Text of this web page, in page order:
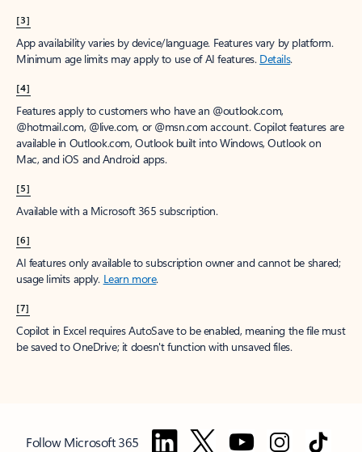
[3]
App availability varies by device/language. Features vary by platform.
Minimum age limits may apply to use of AI features. Details.
[4]
Features apply to customers who have an @outlook.com,
@hotmail.com, @live.com, or @msn.com account. Copilot features are
available in Outlook.com, Outlook built into Windows, Outlook on
Mac, and iOS and Android apps.
[5]
Available with a Microsoft 365 subscription.
[6]
AI features only available to subscription owner and cannot be shared;
usage limits apply. Learn more.
[7]
Copilot in Excel requires AutoSave to be enabled, meaning the file must
be saved to OneDrive; it doesn't function with unsaved files.
Follow Microsoft 365